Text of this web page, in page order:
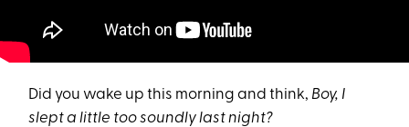
Did you wake up this morning and think, Boy, I
slept a little too soundly last night?